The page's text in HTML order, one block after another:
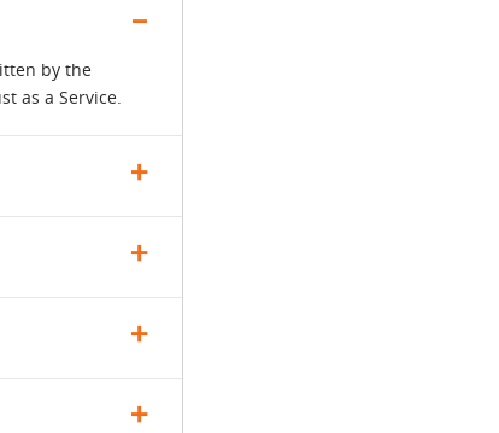
by the
as a Service.